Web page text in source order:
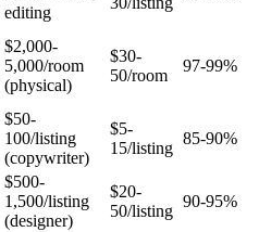
editing
$2,000-
5,000/room
(physical)
$30-
50/room
97-99%
$50-
100/listing
(copywriter)
$5-
15/listing
85-90%
$500-
1,500/listing
(designer)
$20-
50/listing
90-95%